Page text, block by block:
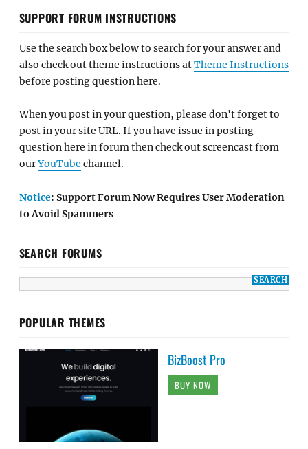
SUPPORT FORUM INSTRUCTIONS
Use the search box below to search for your answer and
also check out theme instructions atTheme Instructions
before posting question here.
When you post in your question, please don't forget to
post in your site URL. If you have issue in posting
question here in forum then check out screencast from
ourYouTube channel.
Notice: Support Forum Now Requires User Moderation
to Avoid Spammers
SEARCH FORUMS
POPULAR THEMES
BizBoost Pro
BUY NOW